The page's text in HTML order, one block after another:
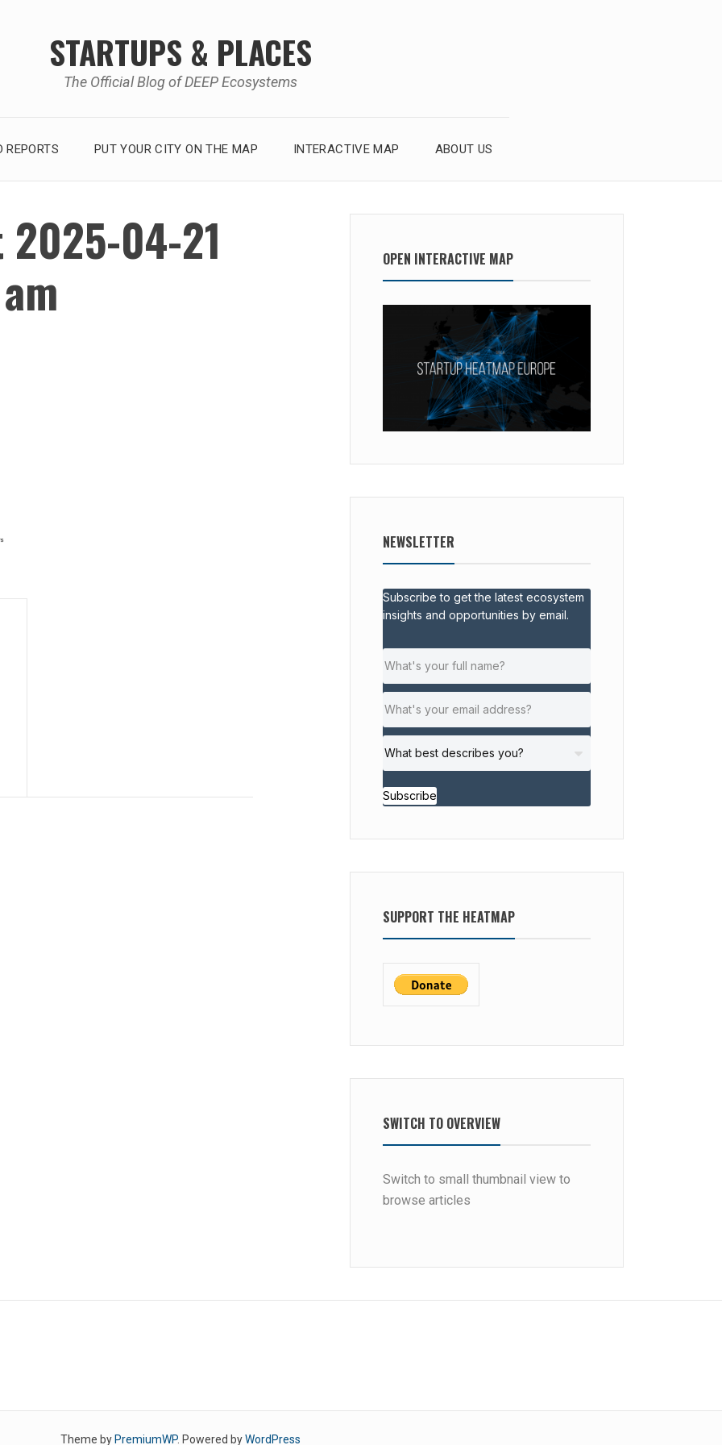
STARTUPS & PLACES
The Official Blog of DEEP Ecosystems
REPORTS PUT YOUR CITY ON THE MAP INTERACTIVE MAP ABOUT US
04-21
OPEN INTERACTIVE MAP
NEWSLETTER
Subscribe to get the latest ecosystem
insights and opportunities by email.
Subscribe
SUPPORT THE HEATMAP
SWITCH TO OVERVIEW
Switch to small thumbnail view to
browse articles
Theme by PremiumWP. Powered byWordPress